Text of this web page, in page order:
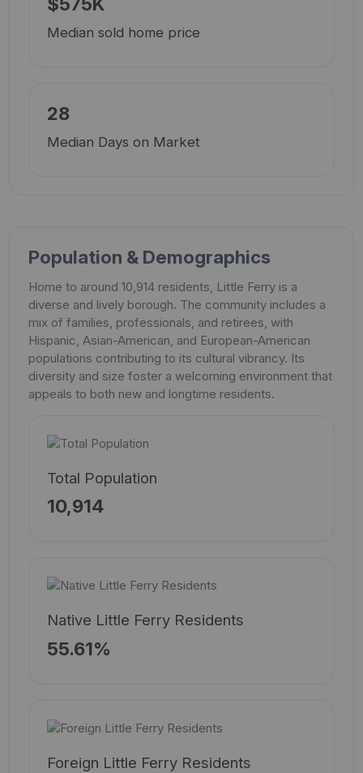
Median sold home price
28
Median Days on Market
Population & Demographics
Home to around 10,914 residents, Little Ferry is a
diverse and lively borough. The community includes a
mix of families, professionals, and retirees, with
Hispanic, Asian-American, and European-American
populations contributing to its cultural vibrancy. Its
diversity and size foster a welcoming environment that
appeals to both new and longtime residents.
Total Population
10,914
Native Little Ferry Residents
55.61%
Foreign Little Ferry Residents